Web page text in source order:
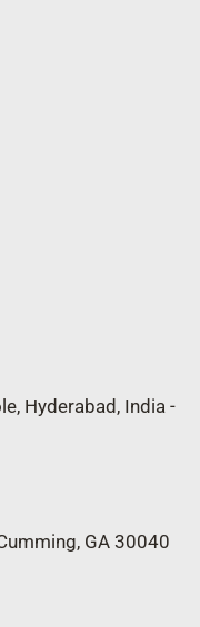
Hyderabad, India -
GA 30040